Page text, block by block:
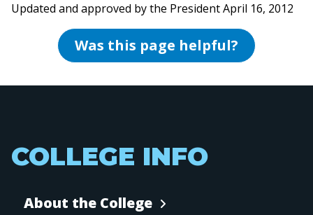
Updated and approved by the President April 16, 2012
Was this page helpful?
COLLEGE INFO
About the College